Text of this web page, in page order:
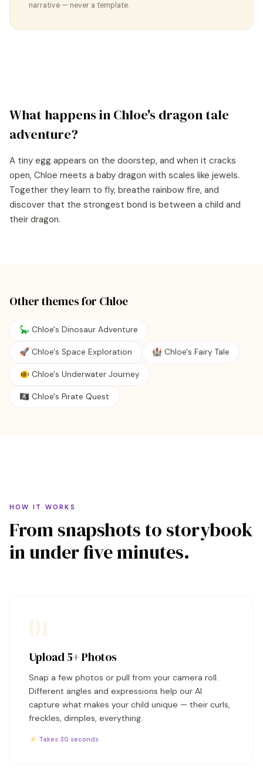
narrative — never a template.
What happens inChloe'sdragon tale
adventure?
A tiny egg appears on the doorstep, and when it cracks
open, Chloe meets a baby dragon with scales like jewels.
Together they learn to fly, breathe rainbow fire, and
discover that the strongest bond is between a child and
their dragon.
Other themes for Chloe
🦕 Chloe's Dinosaur Adventure
🚀 Chloe's Space Exploration 🏰 Chloe's Fairy Tale
🐠 Chloe's Underwater Journey
🏴‍☠️ Chloe's Pirate Quest
HOW IT WORKS
From snapshots to storybook
in under five minutes.
Upload 5+ Photos
Snap a few photos or pull from your camera roll.
Different angles and expressions help our AI
capture what makes your child unique — their curls,
freckles, dimples, everything.
⚡ Takes 30 seconds